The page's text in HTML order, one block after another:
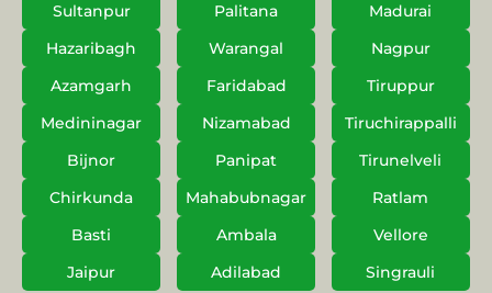
Sultanpur
Palitana
Madurai
Hazaribagh
Warangal
Nagpur
Azamgarh
Faridabad
Tiruppur
Medininagar
Nizamabad
Tiruchirappalli
Bijnor
Panipat
Tirunelveli
Chirkunda
Mahabubnagar
Ratlam
Basti
Ambala
Vellore
Jaipur
Adilabad Singrauli